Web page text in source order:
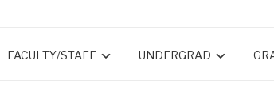
FACULTY/STAFF UNDERGRAD